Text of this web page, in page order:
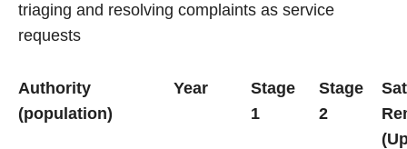
triaging and resolving complaints as service
requests
Authority
(population)
Year
Stage
1
Stage
2